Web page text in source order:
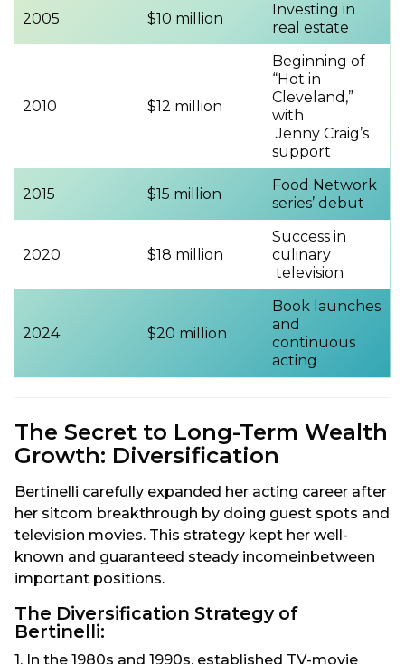
2005 $10 million
Investing in
real estate
2010 $12 million
Beginning of
“Hot in
Cleveland,”
with
Jenny Craig’s
support
2015 $15 million
Food Network
series’ debut
2020 $18 million
Success in
culinary
television
2024 $20 million
Book launches
and
continuous
acting
The Secret to Long-Term Wealth
Growth: Diversification
Bertinelli carefully expanded her acting career after
her sitcom breakthrough by doing guest spots and
television movies. This strategy kept her well-
known and guaranteed steady incomeinbetween
important positions.
The Diversification Strategy of
Bertinelli:
1. In the 1980s and 1990s, established TV-movie